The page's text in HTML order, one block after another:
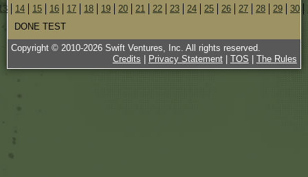
14 15 16 17 18 19 20 21 22 23 24 25 26 27 28 29 30
DONE TEST
Copyright © 2010-2026 Swift Ventures, Inc. All rights reserved.
Credits
Privacy Statement| TOS The Rules